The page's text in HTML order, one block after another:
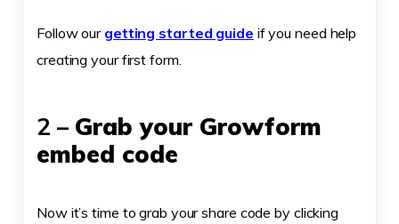
Follow our getting started guide if you need help
creating your first form.
2 – Grab your Growform
embed code
Now it’s time to grab your share code by clicking